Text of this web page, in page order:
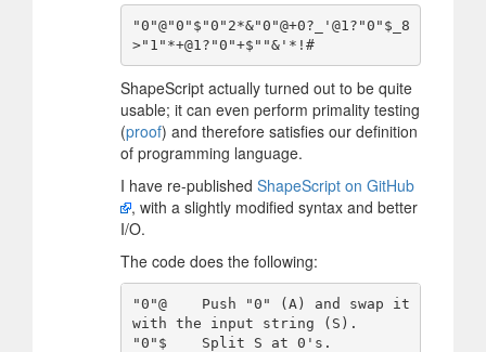
"0"@"0"$"0"2*&"0"@+0?_'@1?"0"$_8
>"1"*+@1?"0"+$""&'*!#
ShapeScript actually turned out to be quite
usable; it can even perform primality testing
(proof) and therefore satisfies our definition
of programming language.
I have re-published ShapeScript on GitHub
, with a slightly modified syntax and better
I/O.
The code does the following:
"0"@    Push "0" (A) and swap it
with the input string (S).
"0"$    Split S at 0's.